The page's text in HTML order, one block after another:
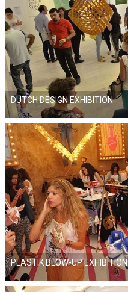
DUTCH DESIGN EXHIBITION
PLASTIK BLOW-UP EXHIBITION